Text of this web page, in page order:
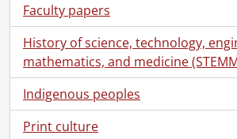
Faculty papers
History of science, technology,
mathematics, and medicine
Indigenous peoples
Print culture
[Fonds] SCA94 - Maines Pincock
[Accession] GA64 - Maines Pincock
[Series] 1 -
[File] 1 - Correspondence,
[File] 2 - Correspondence,
[File] 3 -